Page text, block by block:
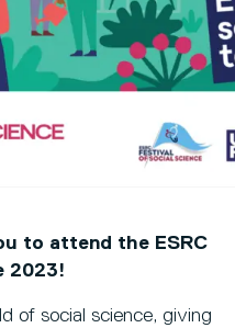
to attend the ESRC
2023!
of social science, giving